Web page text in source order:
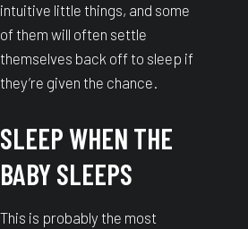
intuitive little things, and some
of them will often settle
themselves back off to sleep if
they’re given the chance.
SLEEP WHEN THE
BABY SLEEPS
This is probably the most